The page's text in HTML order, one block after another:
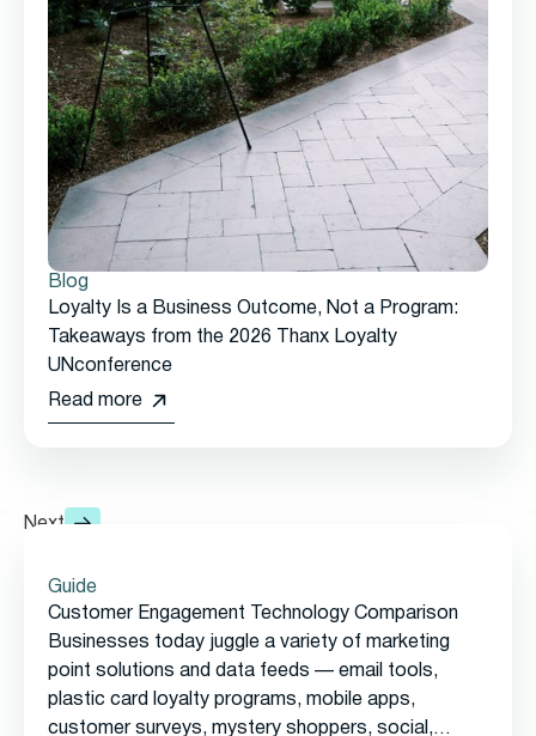
Blog
Loyalty Is a Business Outcome, Not a Program:
Takeaways from the 2026 Thanx Loyalty
UNconference
Read more
Next
Guide
Customer Engagement Technology Comparison
Businesses today juggle a variety of marketing
point solutions and data feeds — email tools,
plastic card loyalty programs, mobile apps,
customer surveys, mystery shoppers, social,